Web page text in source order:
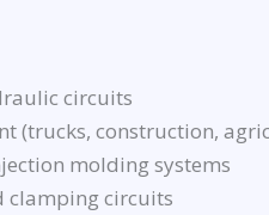
circuits
(trucks, construction,
molding systems
clamping circuits